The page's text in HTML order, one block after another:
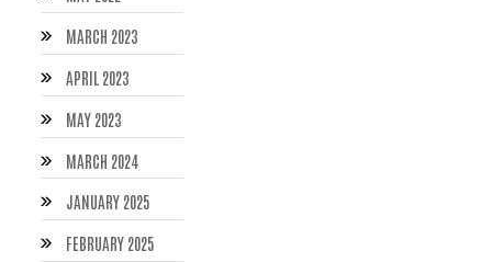
MARCH 2023
APRIL 2023
MAY 2023
MARCH 2024
JANUARY 2025
FEBRUARY 2025